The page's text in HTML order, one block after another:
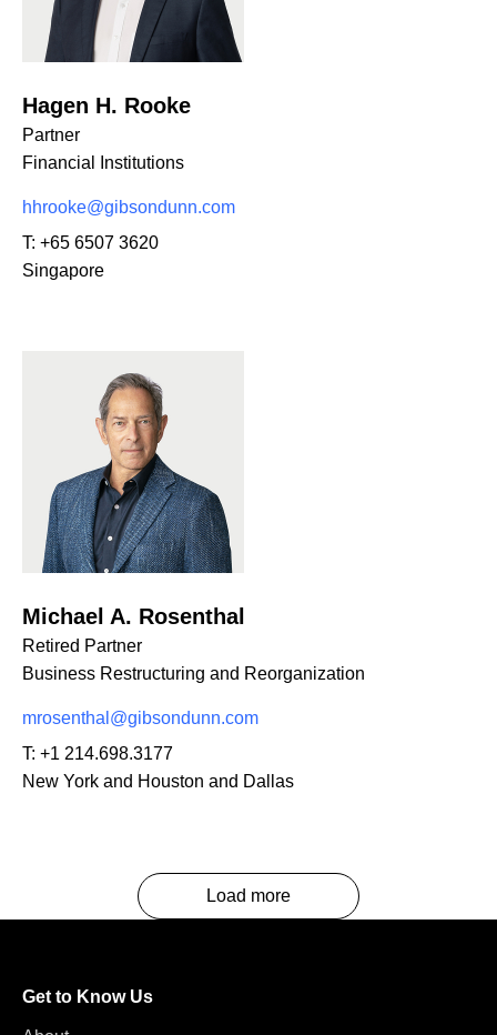
Hagen H. Rooke
Partner
Financial Institutions
hhrooke@gibsondunn.com
T: +65 6507 3620
Singapore
Michael A. Rosenthal
Retired Partner
Business Restructuring and Reorganization
mrosenthal@gibsondunn.com
T: +1 214.698.3177
New York and Houston and Dallas
Load more
Get to Know Us